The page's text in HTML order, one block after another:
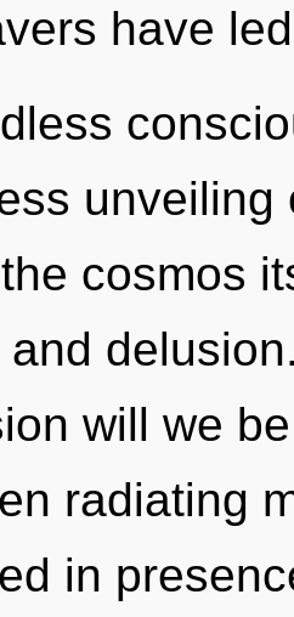
have
cosmos
will we
radiating
in